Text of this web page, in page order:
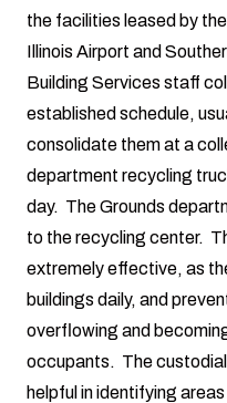
the facilities leased by
Illinois Airport and
Building Services staff
established schedule,
consolidate them at a
department recycling
day. The Grounds
to the recycling center.
extremely effective, as
buildings daily, and
overflowing and
occupants. The
helpful in identifying